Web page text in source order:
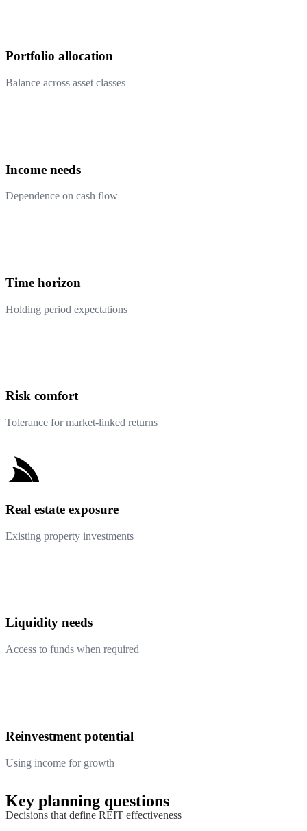
Portfolio allocation
Balance across asset classes
Income needs
Dependence on cash flow
Time horizon
Holding period expectations
Risk comfort
Tolerance for market-linked returns
Real estate exposure
Existing property investments
Liquidity needs
Access to funds when required
Reinvestment potential
Using income for growth
Key planning questions
Decisions that define REIT effectiveness